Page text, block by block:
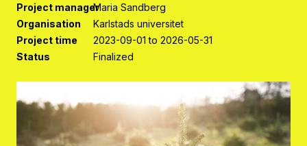
Project managerMaria Sandberg
Organisation
Karlstads universitet
Project time
2023-09-01 to 2026-05-31
Status
Finalized